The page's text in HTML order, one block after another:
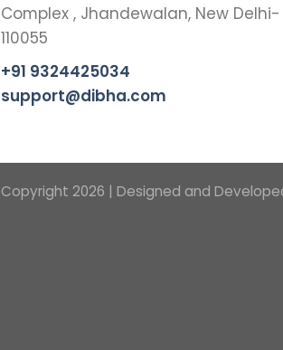
Complex , Jhandewalan, New Delhi-
110055
+91 9324425034
support@dibha.com
Copyright 2026 | Designed and